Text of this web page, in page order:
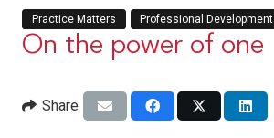
Practice Matters Professional Development
On the power of one
Share